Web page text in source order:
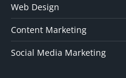
Web Design
Content Marketing
Social Media Marketing